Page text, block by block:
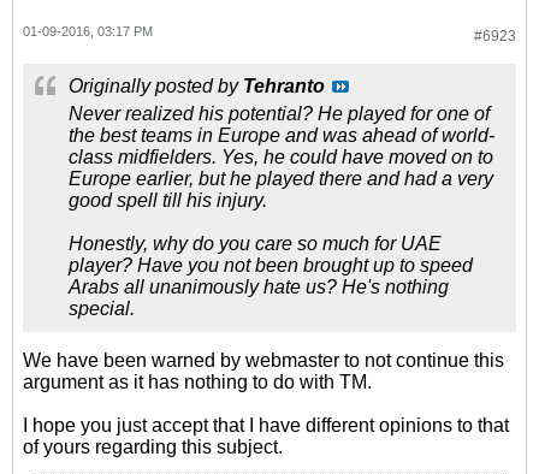
#6923
01-09-2016, 03:17 PM
Originally posted by Tehranto
Never realized his potential? He played for one of
the best teams in Europe and was ahead of world-
class midfielders. Yes, he could have moved on to
Europe earlier, but he played there and had a very
good spell till his injury.
Honestly, why do you care so much for UAE
player? Have you not been brought up to speed
Arabs all unanimously hate us? He's nothing
special.
We have been warned by webmaster to not continue this
argument as it has nothing to do with TM.
I hope you just accept that I have different opinions to that
of yours regarding this subject.